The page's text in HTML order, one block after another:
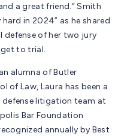
a great friend.” Smith
in 2024” as he shared
defense of her two jury
to trial.
alumna of Butler
of Law, Laura has been a
litigation team at
Bar Foundation
annually by Best